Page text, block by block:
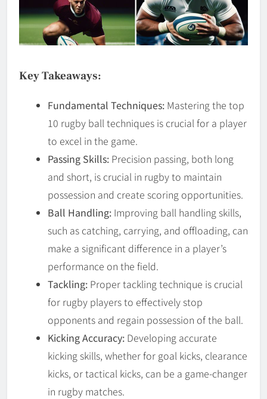
Key Takeaways:
Fundamental Techniques: Mastering the top
10 rugby ball techniques is crucial for a player
to excel in the game.
Passing Skills: Precision passing, both long
and short, is crucial in rugby to maintain
possession and create scoring opportunities.
Ball Handling: Improving ball handling skills,
such as catching, carrying, and offloading, can
make a significant difference in a player’s
performance on the field.
Tackling: Proper tackling technique is crucial
for rugby players to effectively stop
opponents and regain possession of the ball.
Kicking Accuracy: Developing accurate
kicking skills, whether for goal kicks, clearance
kicks, or tactical kicks, can be a game-changer
in rugby matches.